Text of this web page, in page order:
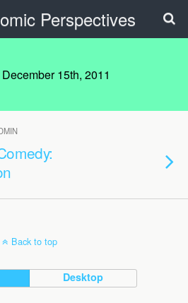
Perspectives
15th, 2011
Back to top
Desktop